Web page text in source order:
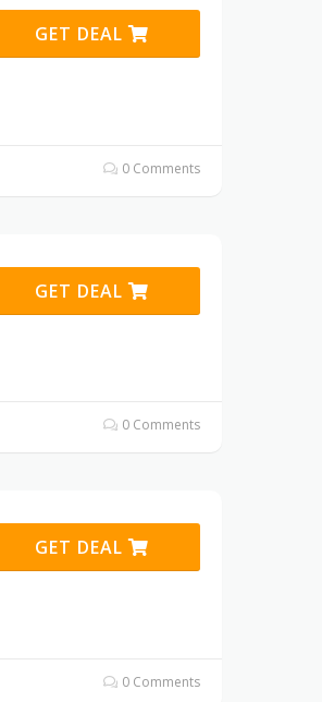
GET DEAL
0 Comments
GET DEAL
0 Comments
GET DEAL
0 Comments